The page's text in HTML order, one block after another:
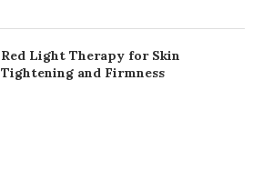
Red Light Therapy for Skin
Tightening and Firmness